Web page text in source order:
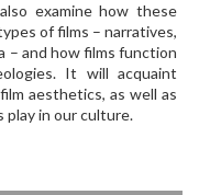
examine how these
of films – narratives,
– and how films function
It will acquaint
aesthetics, as well as
in our culture.